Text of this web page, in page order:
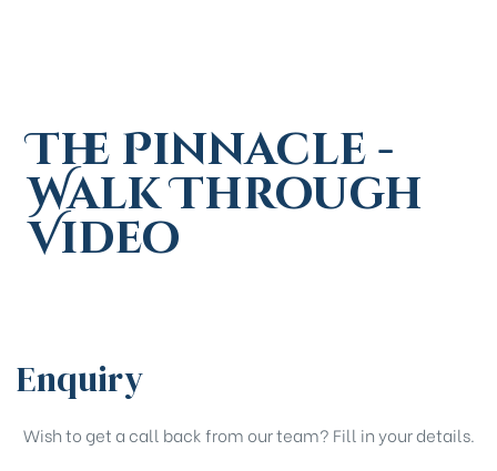
The Pinnacle -
Walk Through
Video
Enquiry
Wish to get a call back from our team? Fill in your details.